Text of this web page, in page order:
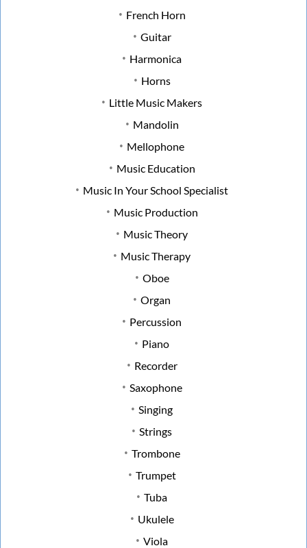
French Horn
Guitar
Harmonica
Horns
Little Music Makers
Mandolin
Mellophone
Music Education
Music In Your School Specialist
Music Production
Music Theory
Music Therapy
Oboe
Organ
Percussion
Piano
Recorder
Saxophone
Singing
Strings
Trombone
Trumpet
Tuba
Ukulele
Viola